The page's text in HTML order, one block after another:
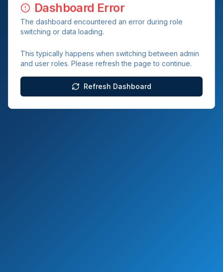
Dashboard Error
The dashboard encountered an error during role
switching or data loading.
This typically happens when switching between admin
and user roles. Please refresh the page to continue.
Refresh Dashboard